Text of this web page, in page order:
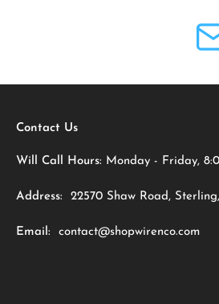
Contact Us
Will Call Hours: Monday - Friday,
Address: 22570 Shaw Road,
Email: contact@shopwirenco.com